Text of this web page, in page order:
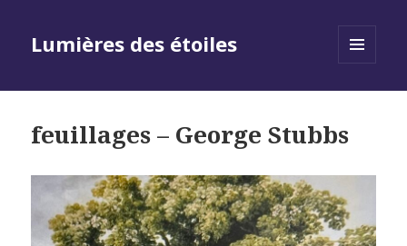
Lumières des étoiles
feuillages – George Stubbs